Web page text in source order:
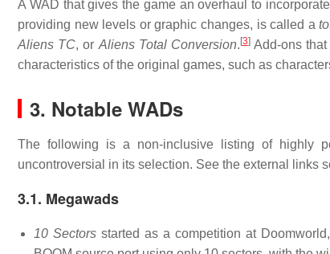
A WAD that gives the game an overhaul to
providing new levels or graphic changes, is called a
Aliens TC, or Aliens Total Conversion. [3]Add-ons that
characteristics of the original games, such as
3. Notable WADs
The following is a non-inclusive listing of highly
uncontroversial in its selection. See the external links
3.1. Megawads
10 Sectors started as a competition at